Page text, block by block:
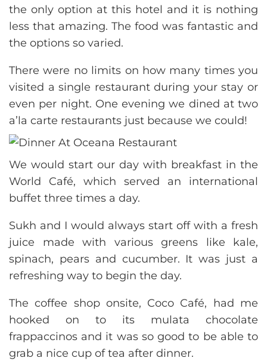
the only option at this hotel and it is nothing
less that amazing. The food was fantastic and
the options so varied.
There were no limits on how many times you
visited a single restaurant during your stay or
even per night. One evening we dined at two
a’la carte restaurants just because we could!
We would start our day with breakfast in the
World Café, which served an international
buffet three times a day.
Sukh and I would always start off with a fresh
juice made with various greens like kale,
spinach, pears and cucumber. It was just a
refreshing way to begin the day.
The coffee shop onsite, Coco Café, had me
hooked on to its mulata chocolate
frappaccinos and it was so good to be able to
grab a nice cup of tea after dinner.